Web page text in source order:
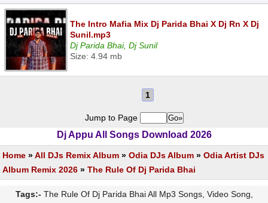
The Intro Mafia Mix Dj Parida Bhai X Dj Rn X Dj
Sunil.mp3
Dj Parida Bhai, Dj Sunil
Size: 4.94 mb
1
Jump to Page
Dj Appu All Songs Download 2026
Home »All DJs Remix Album » Odia DJs Album » Odia Artist DJs
Album Remix 2026 » The Rule Of Dj Parida Bhai
Tags:- The Rule Of Dj Parida Bhai All Mp3 Songs, Video Song,